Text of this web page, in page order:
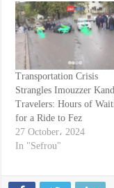
Transportation Crisis
Strangles Imouzzer
Travelers: Hours of
for a Ride to Fez
27 October، 2024
In "Sefrou"